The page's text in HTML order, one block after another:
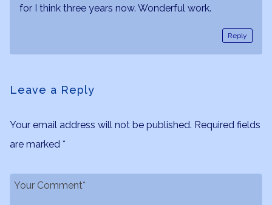
for I think three years now. Wonderful work.
Reply
Leave a Reply
Your email address will not be published. Required fields
are marked *